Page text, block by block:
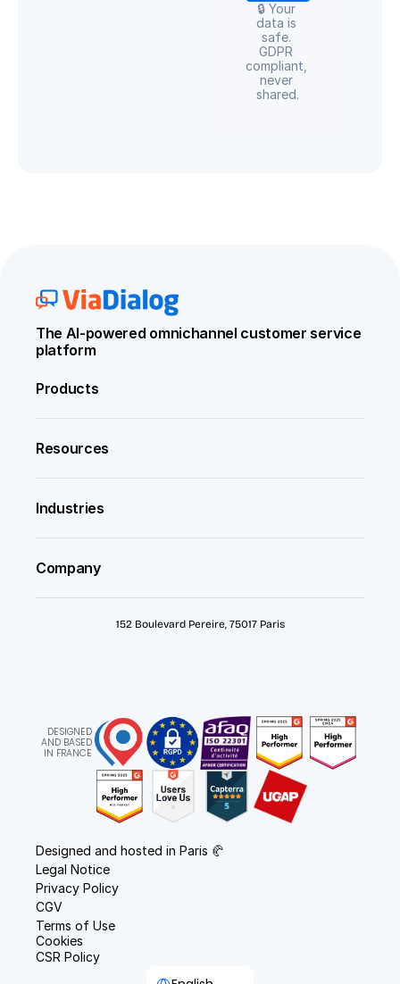
🔒 Your
data is
safe.
GDPR
compliant,
never
shared.
The AI-powered omnichannel customer service
platform
Products
Resources
Industries
Company
152 Boulevard Pereire, 75017 Paris
DESIGNED
AND BASED
IN FRANCE
Designed and hosted in Paris 🥐
Legal Notice
Privacy Policy
CGV
Terms of Use
Cookies
CSR Policy